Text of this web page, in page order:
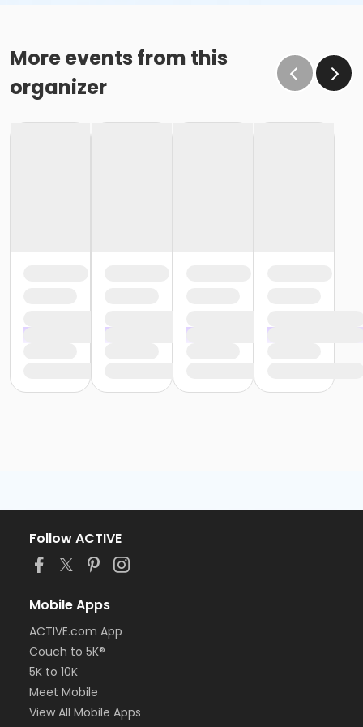
More events from this
organizer
Follow ACTIVE
Mobile Apps
ACTIVE.com App
Couch to 5K®
5K to 10K
Meet Mobile
View All Mobile Apps